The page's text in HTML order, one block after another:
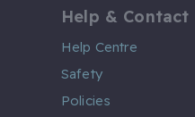
Help & Contact
Help Centre
Safety
Policies